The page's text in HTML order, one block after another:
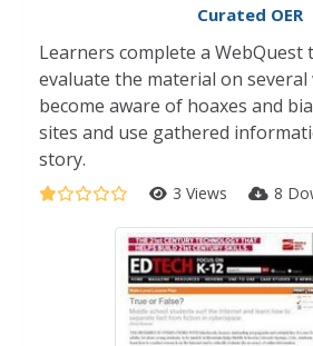
Curated OER
Learners complete a WebQuest
evaluate the material on several
become aware of hoaxes and
sites and use gathered
story.
3 Views 8